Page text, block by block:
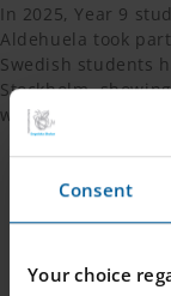
Consent
Your choice
In 2025, Year 9
Aldehuela took
Swedish students
Stockholm,
workshops, while
toured Seville,
explored the